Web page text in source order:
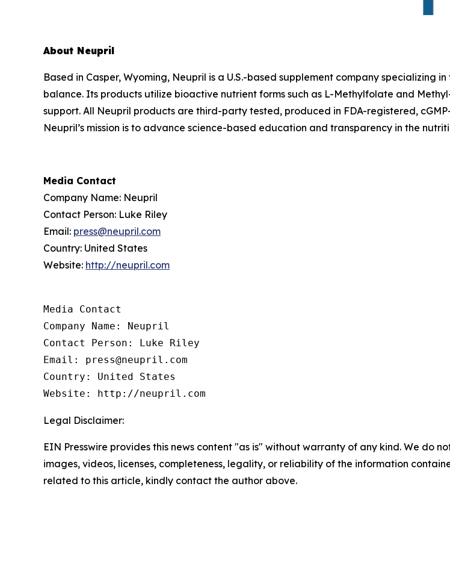
About Neupril
Based in Casper, Wyoming, Neupril is a U.S.-based supplement company
balance. Its products utilize bioactive nutrient forms such as L-Methylfolate and
support. All Neupril products are third-party tested, produced in FDA-registered,
Neupril’s mission is to advance science-based education and transparency in the
Media Contact
Company Name: Neupril
Contact Person: Luke Riley
Email: press@neupril.com
Country: United States
Website: http://neupril.com
Media Contact
Company Name: Neupril
Contact Person: Luke Riley
Email: press@neupril.com
Country: United States
Website: http://neupril.com
Legal Disclaimer:
EIN Presswire provides this news content "as is" without warranty of any kind. We do
images, videos, licenses, completeness, legality, or reliability of the information
related to this article, kindly contact the author above.